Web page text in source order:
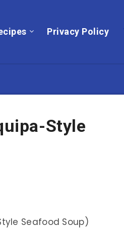
Privacy Policy
Style